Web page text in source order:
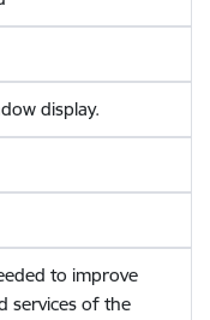
display.
to improve
services of the